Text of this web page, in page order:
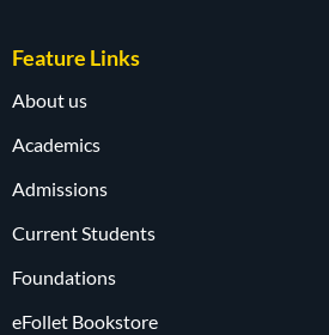
Feature Links
About us
Academics
Admissions
Current Students
Foundations
eFollet Bookstore